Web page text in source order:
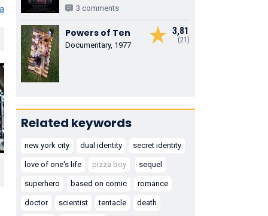
3 comments
3,81
(21)
Powers of Ten
Documentary, 1977
Related keywords
new york city dual identity secret identity
love of one's life pizza boy sequel
superhero based on comic romance
doctor scientist tentacle death